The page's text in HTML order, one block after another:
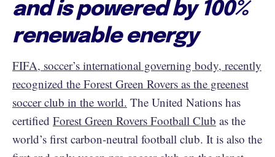
and is powered by 100%
renewable energy
FIFA, soccer’s international governing body, recently
recognized the Forest Green Rovers as the greenest
soccer club in the world. The United Nations has
certified Forest Green Rovers Football Club as the
world’s first carbon-neutral football club. It is also the